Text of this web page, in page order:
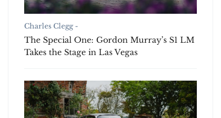
Charles Clegg -
The Special One: Gordon Murray’s S1 LM
Takes the Stage in Las Vegas